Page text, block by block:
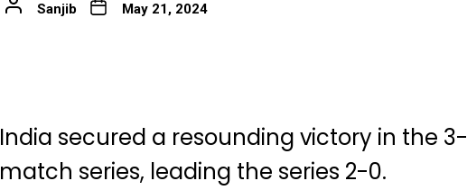
Sanjib May 21, 2024
India secured a resounding victory in the 3-
match series, leading the series 2-0.